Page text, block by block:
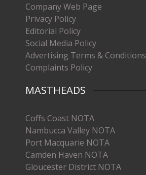
Company Web Page
Privacy Policy
Editorial Policy
Social Media Policy
Advertising Terms & Conditions
Complaints Policy
MASTHEADS
Coffs Coast NOTA
Nambucca Valley NOTA
Port Macquarie NOTA
Camden Haven NOTA
Gloucester District NOTA